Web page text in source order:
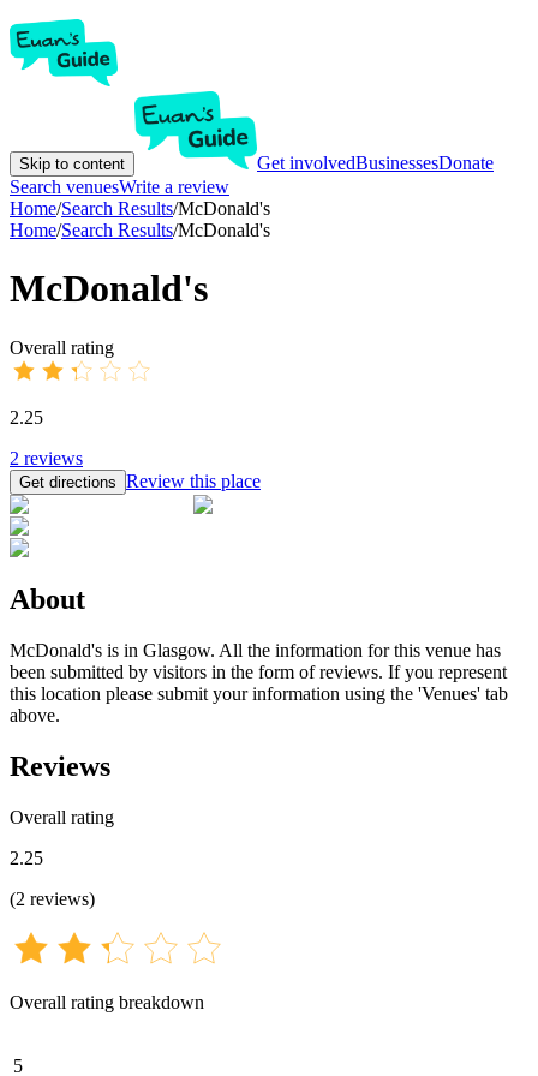
Skip to content Get involvedBusinessesDonate
Search venuesWrite a review
Home/Search Results/McDonald's
Home/Search Results/McDonald's
McDonald's
Overall rating
2.25
2 reviews
Get directions Review this place
About
McDonald's is in Glasgow. All the information for this venue has
been submitted by visitors in the form of reviews. If you represent
this location please submit your information using the 'Venues' tab
above.
Reviews
Overall rating
2.25
(2 reviews)
Overall rating breakdown
5